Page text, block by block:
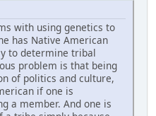
with using genetics to
has Native American
to determine tribal
problem is that being
of politics and culture,
if one is
a member. And one is